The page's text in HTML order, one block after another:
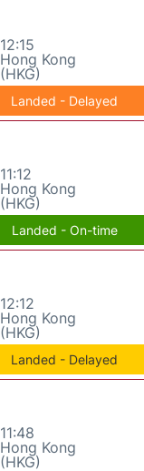
12:15
Hong Kong
(HKG)
Landed - Delayed
11:12
Hong Kong
(HKG)
Landed - On-time
12:12
Hong Kong
(HKG)
Landed - Delayed
11:48
Hong Kong
(HKG)